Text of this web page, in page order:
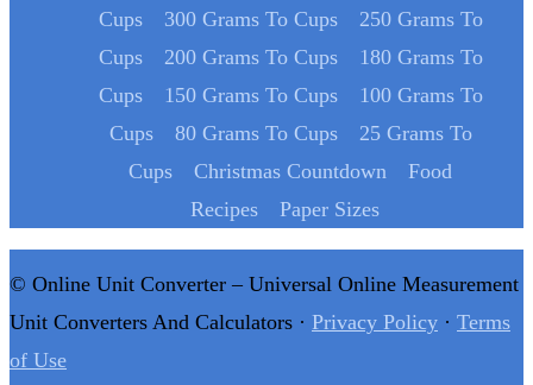
Cups
300 Grams To Cups
250 Grams To
Cups
200 Grams To Cups
180 Grams To
Cups
150 Grams To Cups
100 Grams To
Cups
80 Grams To Cups
25 Grams To
Cups
Christmas Countdown
Food
Recipes
Paper Sizes
© Online Unit Converter – Universal Online Measurement
Unit Converters And Calculators · Privacy Policy · Terms
of Use